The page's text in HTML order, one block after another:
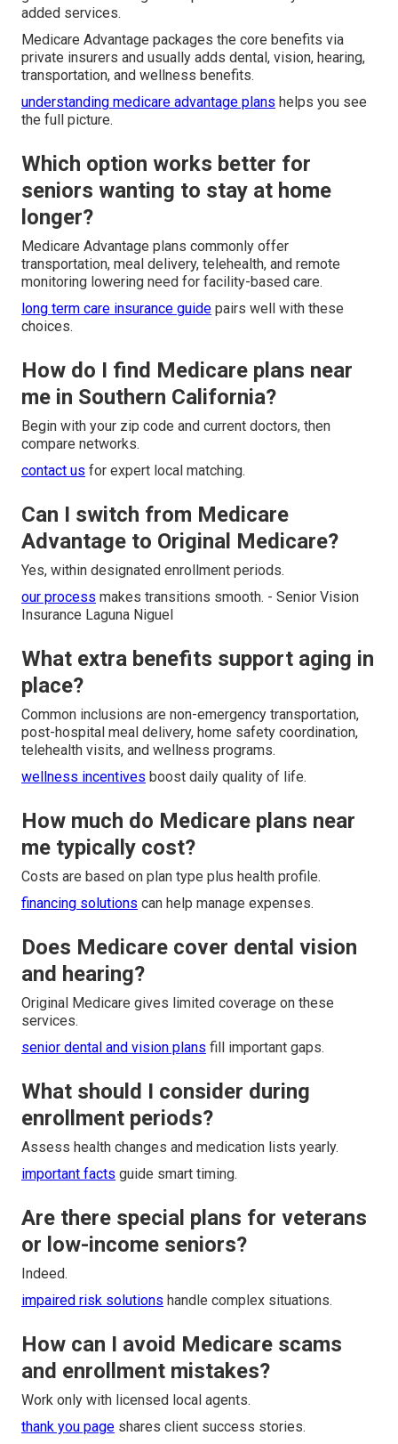
added services.
Medicare Advantage packages the core benefits via
private insurers and usually adds dental, vision, hearing,
transportation, and wellness benefits.
understanding medicare advantage plans helps you see
the full picture.
Which option works better for
seniors wanting to stay at home
longer?
Medicare Advantage plans commonly offer
transportation, meal delivery, telehealth, and remote
monitoring lowering need for facility-based care.
long term care insurance guide pairs well with these
choices.
How do I find Medicare plans near
me in Southern California?
Begin with your zip code and current doctors, then
compare networks.
contact us for expert local matching.
Can I switch from Medicare
Advantage to Original Medicare?
Yes, within designated enrollment periods.
our process makes transitions smooth. - Senior Vision
Insurance Laguna Niguel
What extra benefits support aging in
place?
Common inclusions are non-emergency transportation,
post-hospital meal delivery, home safety coordination,
telehealth visits, and wellness programs.
wellness incentives boost daily quality of life.
How much do Medicare plans near
me typically cost?
Costs are based on plan type plus health profile.
financing solutions can help manage expenses.
Does Medicare cover dental vision
and hearing?
Original Medicare gives limited coverage on these
services.
senior dental and vision plans fill important gaps.
What should I consider during
enrollment periods?
Assess health changes and medication lists yearly.
important facts guide smart timing.
Are there special plans for veterans
or low-income seniors?
Indeed.
impaired risk solutions handle complex situations.
How can I avoid Medicare scams
and enrollment mistakes?
Work only with licensed local agents.
thank you page shares client success stories.